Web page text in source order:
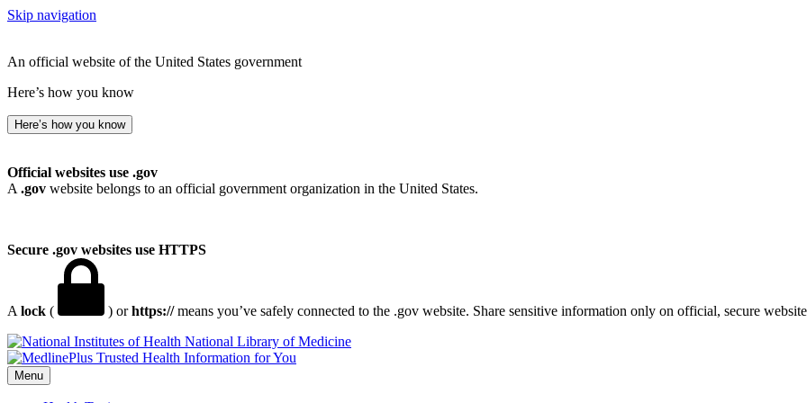
Skip navigation
An official website of the United States government
Here’s how you know
Here’s how you know
Official websites use .gov
A .gov website belongs to an official government organization in the United States.
Secure .gov websites use HTTPS
A lock ( ) orhttps://means you’ve safely connected to the .gov website. Share sensitive information only on official, secure
National Library of Medicine
Menu